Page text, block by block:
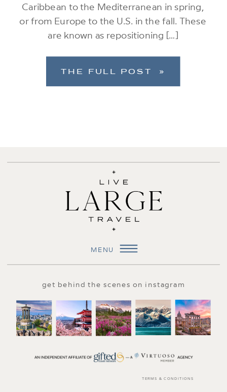
Caribbean to the Mediterranean in spring,
or from Europe to the U.S. in the fall. These
are known as repositioning […]
THE FULL POST »
get behind the scenes on instagram
MENU
TERMS & CONDITIONS